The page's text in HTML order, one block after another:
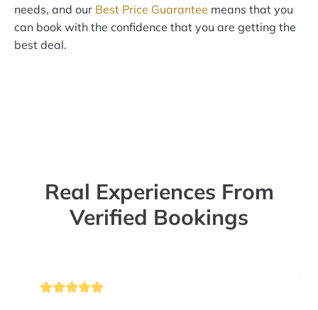
needs, and our Best Price Guarantee means that you
can book with the confidence that you are getting the
best deal.
Real Experiences From
Verified Bookings